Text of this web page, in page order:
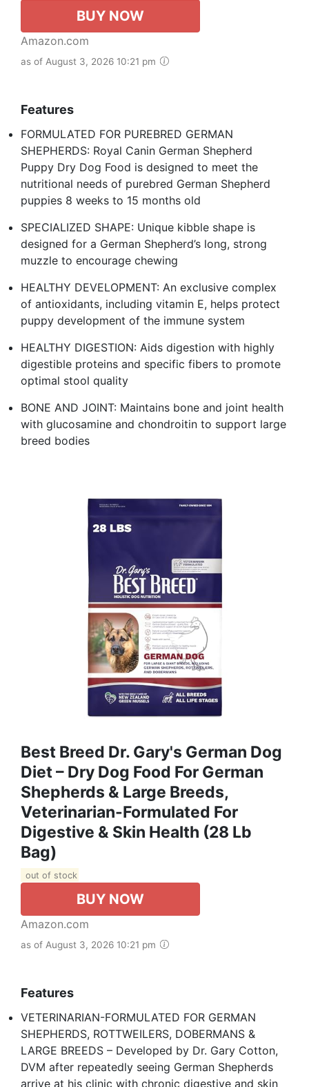
BUY NOW
Amazon.com
as of August 3, 2026 10:21 pm
Features
FORMULATED FOR PUREBRED GERMAN
SHEPHERDS: Royal Canin German Shepherd
Puppy Dry Dog Food is designed to meet the
nutritional needs of purebred German Shepherd
puppies 8 weeks to 15 months old
SPECIALIZED SHAPE: Unique kibble shape is
designed for a German Shepherd’s long, strong
muzzle to encourage chewing
HEALTHY DEVELOPMENT: An exclusive complex
of antioxidants, including vitamin E, helps protect
puppy development of the immune system
HEALTHY DIGESTION: Aids digestion with highly
digestible proteins and specific fibers to promote
optimal stool quality
BONE AND JOINT: Maintains bone and joint health
with glucosamine and chondroitin to support large
breed bodies
Best Breed Dr. Gary's German Dog
Diet – Dry Dog Food For German
Shepherds & Large Breeds,
Veterinarian-Formulated For
Digestive & Skin Health (28 Lb
Bag)
out of stock
BUY NOW
Amazon.com
as of August 3, 2026 10:21 pm
Features
VETERINARIAN-FORMULATED FOR GERMAN
SHEPHERDS, ROTTWEILERS, DOBERMANS &
LARGE BREEDS – Developed by Dr. Gary Cotton,
DVM after repeatedly seeing German Shepherds
arrive at his clinic with chronic digestive and skin